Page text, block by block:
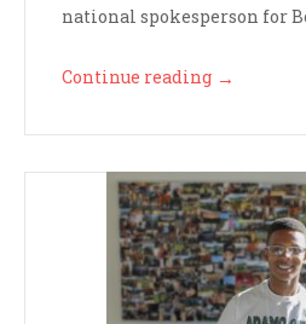
national spokesperson for
Continue reading →